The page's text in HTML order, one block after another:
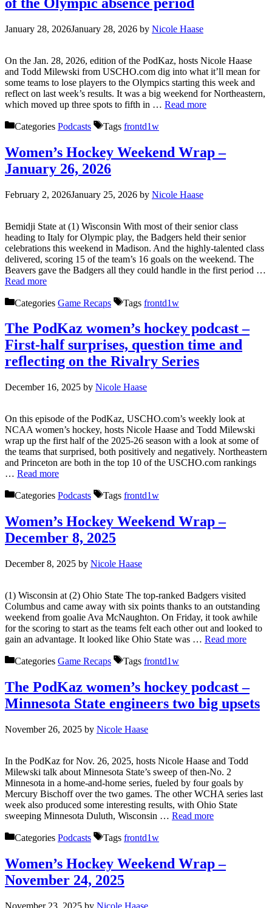
January 28, 2026January 28, 2026 by Nicole Haase
On the Jan. 28, 2026, edition of the PodKaz, hosts Nicole Haase
and Todd Milewski from USCHO.com dig into what it’ll mean for
some teams to lose players to the Olympics starting this week and
reflect on last week’s results. It was a big weekend for Northeastern,
which moved up three spots to fifth in … Read more
Categories Podcasts Tags frontd1w
Women’s Hockey Weekend Wrap –
January 26, 2026
February 2, 2026January 25, 2026 by Nicole Haase
Bemidji State at (1) Wisconsin With most of their senior class
heading to Italy for Olympic play, the Badgers held their senior
celebrations this weekend in Madison. And the highly-talented class
delivered, scoring 15 of the team’s 16 goals on the weekend. The
Beavers gave the Badgers all they could handle in the first period …
Read more
Categories Game Recaps Tags frontd1w
The PodKaz women’s hockey podcast –
First-half surprises, question time and
reflecting on the Rivalry Series
December 16, 2025 by Nicole Haase
On this episode of the PodKaz, USCHO.com’s weekly look at
NCAA women’s hockey, hosts Nicole Haase and Todd Milewski
wrap up the first half of the 2025-26 season with a look at some of
the teams that surprised, both positively and negatively. Northeastern
and Princeton are both in the top 10 of the USCHO.com rankings
… Read more
Categories Podcasts Tags frontd1w
Women’s Hockey Weekend Wrap –
December 8, 2025
December 8, 2025 by Nicole Haase
(1) Wisconsin at (2) Ohio State The top-ranked Badgers visited
Columbus and came away with six points thanks to an outstanding
weekend from goalie Ava McNaughton. On Friday, it took awhile
for the scoring to start as the teams felt each other out and looked to
gain an advantage. It looked like Ohio State was … Read more
Categories Game Recaps Tags frontd1w
The PodKaz women’s hockey podcast –
Minnesota State engineers two big upsets
November 26, 2025 by Nicole Haase
In the PodKaz for Nov. 26, 2025, hosts Nicole Haase and Todd
Milewski talk about Minnesota State’s sweep of then-No. 2
Minnesota in a home-and-home series, fueled by four goals by
Mercury Bischoff over the two games. The other WCHA series last
week also produced some interesting results, with Ohio State
sweeping Minnesota Duluth, Wisconsin … Read more
Categories Podcasts Tags frontd1w
Women’s Hockey Weekend Wrap –
November 24, 2025
November 23, 2025 by Nicole Haase